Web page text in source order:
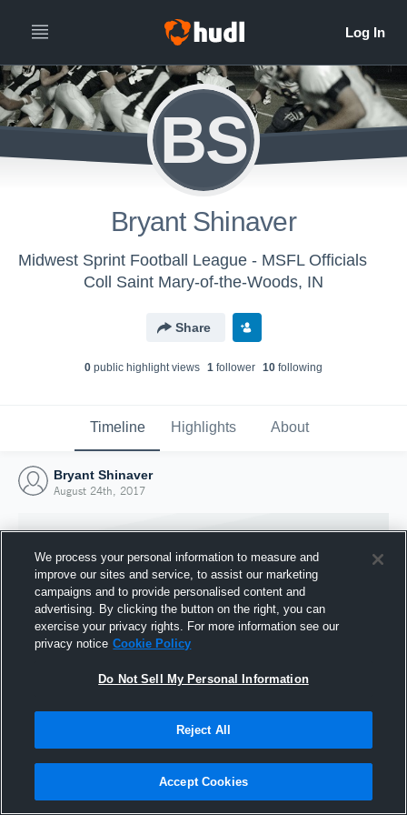
BS
Bryant Shinaver
Midwest Sprint Football League - MSFL Officials
Coll Saint Mary-of-the-Woods, IN
Share
0 public highlight views 1 follower 10 following
Timeline Highlights About
Bryant Shinaver
August 24th, 2017
Joined Hudl
24 August 2017
We process your personal information to measure and
improve our sites and service, to assist our marketing
campaigns and to provide personalised content and
advertising. By clicking the button on the right, you can
exercise your privacy rights. For more information see our
privacy notice Cookie Policy
Do Not Sell My Personal Information
Reject All
Accept Cookies